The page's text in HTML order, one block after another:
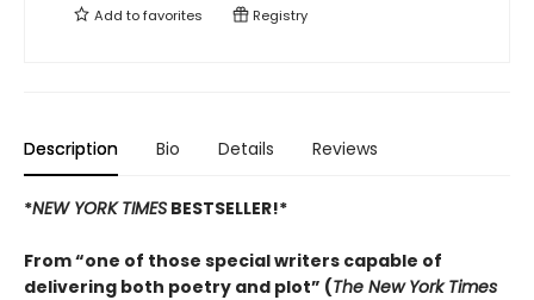
Add tofavorites Registry
Description Bio Details Reviews
*NEW YORK TIMES BESTSELLER!*
From “one of those special writers capable of
delivering both poetry and plot” (The New York Times